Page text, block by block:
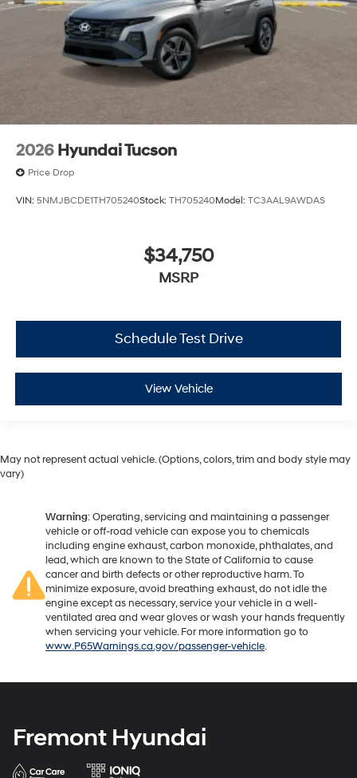
2026 Hyundai Tucson
Price Drop
VIN: 5NMJBCDE1TH705240Stock: TH705240Model: TC3AAL9AWDAS
$34,750
MSRP
Schedule Test Drive
View Vehicle
May not represent actual vehicle. (Options, colors, trim and body style may
vary)
Warning: Operating, servicing and maintaining a passenger
vehicle or off-road vehicle can expose you to chemicals
including engine exhaust, carbon monoxide, phthalates, and
lead, which are known to the State of California to cause
cancer and birth defects or other reproductive harm. To
minimize exposure, avoid breathing exhaust, do not idle the
engine except as necessary, service your vehicle in a well-
ventilated area and wear gloves or wash your hands frequently
when servicing your vehicle. For more information go to
www.P65Warnings.ca.gov/passenger-vehicle.
Fremont Hyundai